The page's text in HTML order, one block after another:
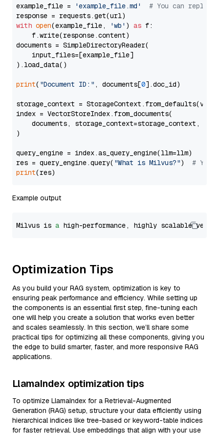
example_file =
'example_file.md'
# You can
with open(example_file, 'wb' ) as f:
    f.write(response.content)
documents = SimpleDirectoryReader(
    input_files=[example_file]
).load_data()
print( "Document ID:" , documents[0].doc_id)
storage_context =
index = VectorStoreIndex.from_documents(
documents, storage_context=storage_context,
)
query_engine = index.as_query_engine(llm=llm)
res = query_engine.query( "What is Milvus?") # You
print
Example output
Milvus is a high-performance, highly scalable
Optimization Tips
As you build your RAG system, optimization is key to
ensuring peak performance and efficiency. While setting up
the components is an essential first step, fine-tuning each
one will help you create a solution that works even better
and scales seamlessly. In this section, we’ll share some
practical tips for optimizing all these components, giving you
the edge to build smarter, faster, and more responsive RAG
applications.
LlamaIndex optimization tips
To optimize LlamaIndex for a Retrieval-Augmented
Generation (RAG) setup, structure your data efficiently using
hierarchical indices like tree-based or keyword-table indices
for faster retrieval. Use embeddings that align with your use